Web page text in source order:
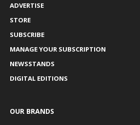
ADVERTISE
STORE
SUBSCRIBE
MANAGE YOUR SUBSCRIPTION
NEWSSTANDS
DIGITAL EDITIONS
OUR BRANDS